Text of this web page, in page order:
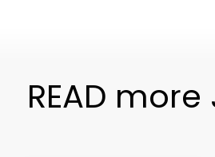
READ